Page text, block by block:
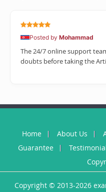
Posted by Mohammad
The 24/7 online support
doubts before taking the
Home About Us
Guarantee
Copyright © 2013-2026